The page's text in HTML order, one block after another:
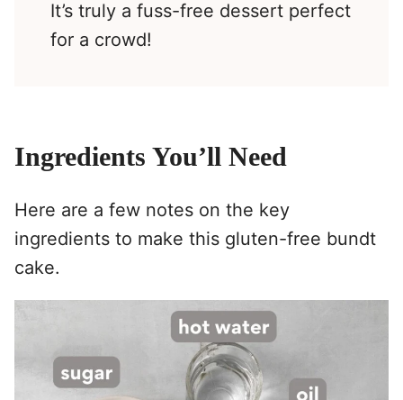
It’s truly a fuss-free dessert perfect
for a crowd!
Ingredients You’ll Need
Here are a few notes on the key
ingredients to make this gluten-free bundt
cake.